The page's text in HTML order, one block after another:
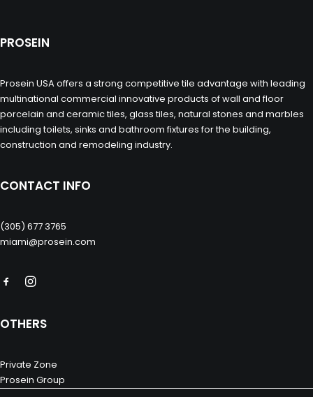
PROSEIN
Prosein USA offers a strong competitive tile advantage with leading
multinational commercial innovative products of wall and floor
porcelain and ceramic tiles, glass tiles, natural stones and marbles
including toilets, sinks and bathroom fixtures for the building,
construction and remodeling industry.
CONTACT INFO
(305) 677 3765
miami@prosein.com
OTHERS
Private Zone
Prosein Group